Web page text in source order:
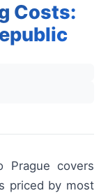
Costs:
covers
priced by most